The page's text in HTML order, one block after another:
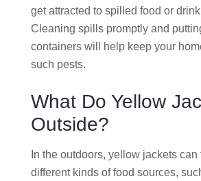
get attracted to spilled food or
Cleaning spills promptly and
containers will help keep your
such pests.
What Do Yellow
Outside?
In the outdoors, yellow jackets can
different kinds of food sources,